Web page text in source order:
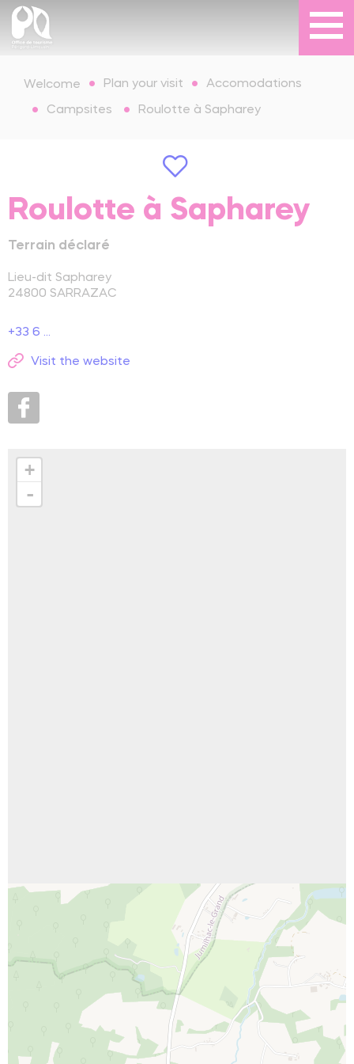
Welcome Plan your visit Accomodations
Campsites Roulotte à Sapharey
Roulotte à Sapharey
Terrain déclaré
Lieu-dit Sapharey
24800 SARRAZAC
+33 6 ...
Visit the website
+
-